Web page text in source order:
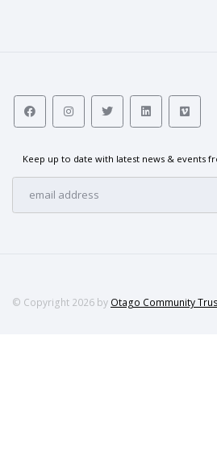
Keep up to date with latest news & events
© Copyright 2026 by Otago Community